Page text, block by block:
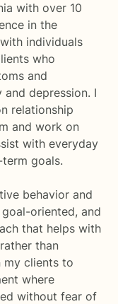
with over 10
in the
individuals
who
and
depression. I
relationship
and work on
with everyday
goals.
behavior and
oriented, and
that helps with
than
my clients to
where
without fear of